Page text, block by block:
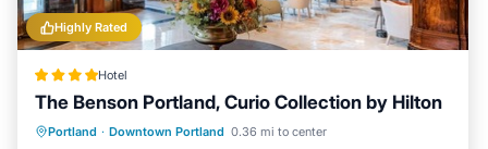
Highly Rated
Hotel
The Benson Portland, Curio Collection by Hilton
Portland · Downtown Portland 0.36 mi to center
Breakfast Parking
Kitchen